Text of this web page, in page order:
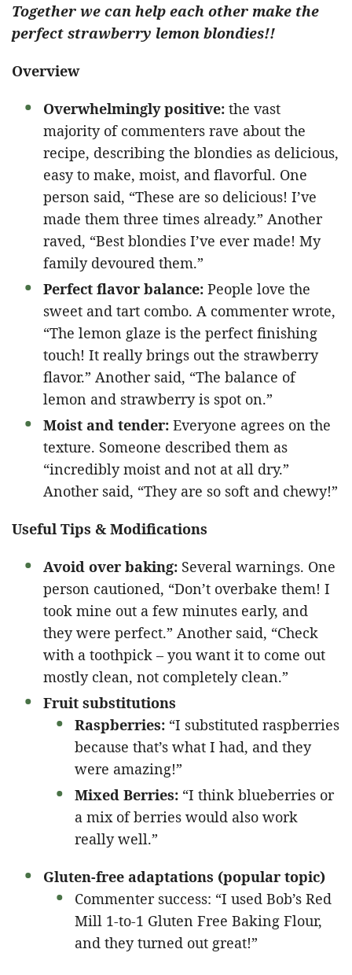
Together we can help each other make the
perfect strawberry lemon blondies!!
Overview
Overwhelmingly positive: the vast
majority of commenters rave about the
recipe, describing the blondies as delicious,
easy to make, moist, and flavorful. One
person said, “These are so delicious! I’ve
made them three times already.” Another
raved, “Best blondies I’ve ever made! My
family devoured them.”
Perfect flavor balance: People love the
sweet and tart combo. A commenter wrote,
“The lemon glaze is the perfect finishing
touch! It really brings out the strawberry
flavor.” Another said, “The balance of
lemon and strawberry is spot on.”
Moist and tender: Everyone agrees on the
texture. Someone described them as
“incredibly moist and not at all dry.”
Another said, “They are so soft and chewy!”
Useful Tips & Modifications
Avoid over baking: Several warnings. One
person cautioned, “Don’t overbake them! I
took mine out a few minutes early, and
they were perfect.” Another said, “Check
with a toothpick – you want it to come out
mostly clean, not completely clean.”
Fruit substitutions
Raspberries: “I substituted raspberries
because that’s what I had, and they
were amazing!”
Mixed Berries: “I think blueberries or
a mix of berries would also work
really well.”
Gluten-free adaptations (popular topic)
Commenter success: “I used Bob’s Red
Mill 1-to-1 Gluten Free Baking Flour,
and they turned out great!”